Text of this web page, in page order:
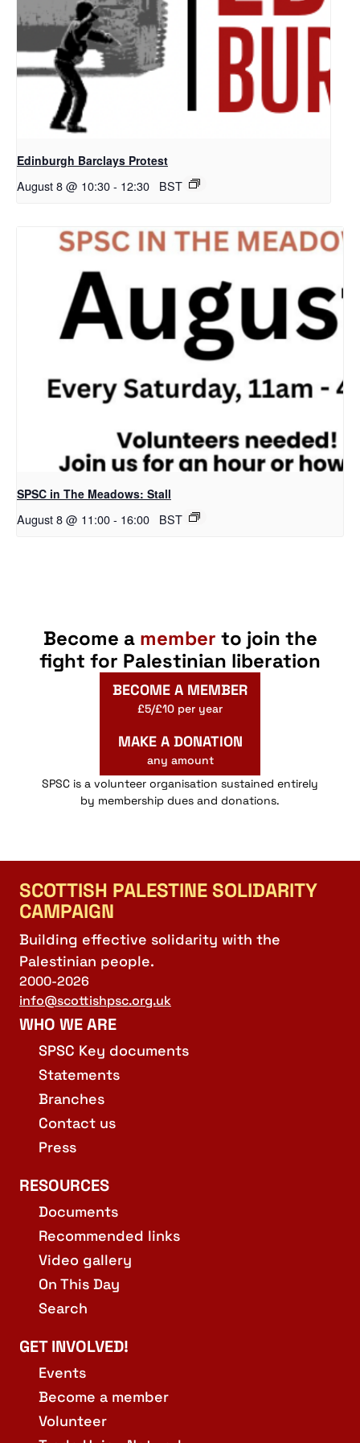
Edinburgh Barclays Protest
August 8 @ 10:30- 12:30 BST
SPSC in The Meadows: Stall
August 8 @ 11:00- 16:00 BST
Become a member to join the
fight for Palestinian liberation
BECOME A MEMBER
£5/£10 per year
MAKE A DONATION
any amount
SPSC is a volunteer organisation sustained entirely
by membership dues and donations.
SCOTTISH PALESTINE SOLIDARITY
CAMPAIGN
Building effective solidarity with the
Palestinian people.
2000-2026
info@scottishpsc.org.uk
WHO WE ARE
SPSC Key documents
Statements
Branches
Contact us
Press
RESOURCES
Documents
Recommended links
Video gallery
On This Day
Search
GET INVOLVED!
Events
Become a member
Volunteer